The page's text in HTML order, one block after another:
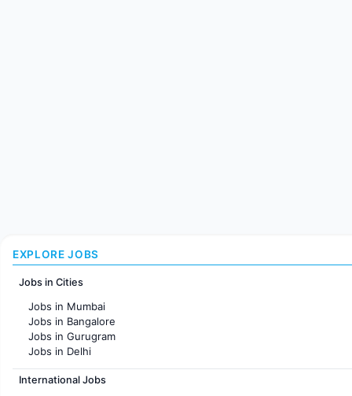
EXPLORE JOBS
Jobs in Cities
Jobs in Mumbai
Jobs in Bangalore
Jobs in Gurugram
Jobs in Delhi
Jobs in Hyderabad
Jobs in Chennai
International Jobs